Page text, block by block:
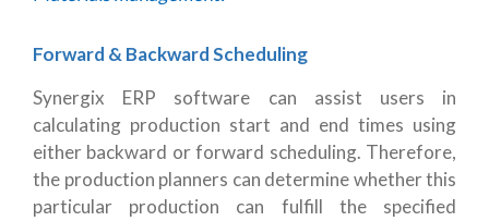
Forward & Backward Scheduling
Synergix ERP software can assist users in
calculating production start and end times using
either backward or forward scheduling. Therefore,
the production planners can determine whether this
particular production can fulfill the specified